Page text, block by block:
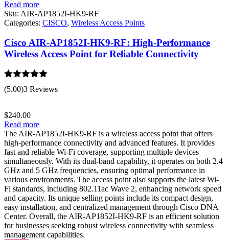
Read more
Sku: AIR-AP1852I-HK9-RF
Categories: CISCO, Wireless Access Points
Cisco AIR-AP1852I-HK9-RF: High-Performance
Wireless Access Point for Reliable Connectivity
Rated 5.00
out of 5
(5.00)3 Reviews
$240.00
Read more
The AIR-AP1852I-HK9-RF is a wireless access point that offers
high-performance connectivity and advanced features. It provides
fast and reliable Wi-Fi coverage, supporting multiple devices
simultaneously. With its dual-band capability, it operates on both 2.4
GHz and 5 GHz frequencies, ensuring optimal performance in
various environments. The access point also supports the latest Wi-
Fi standards, including 802.11ac Wave 2, enhancing network speed
and capacity. Its unique selling points include its compact design,
easy installation, and centralized management through Cisco DNA
Center. Overall, the AIR-AP1852I-HK9-RF is an efficient solution
for businesses seeking robust wireless connectivity with seamless
management capabilities.